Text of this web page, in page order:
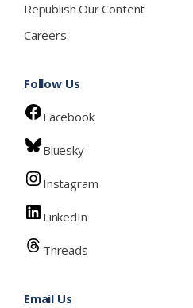
Republish Our Content
Careers
Follow Us
Facebook
Bluesky
Instagram
LinkedIn
Threads
Email Us